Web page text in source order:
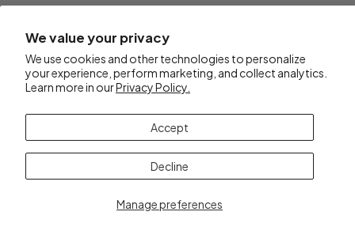
We value your privacy
We use cookies and other technologies to personalize
your experience, perform marketing, and collect analytics.
Learn more in ourPrivacy Policy.
Manage preferences
Accept
Decline
Protected until it ships
We handle bottles gently and keep them stored carefully.
Simple goal: keep your wine in great shape until delivery
day.
→